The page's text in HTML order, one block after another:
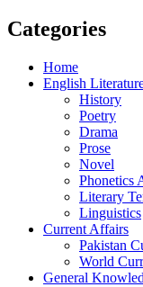
Categories
Home
English
History
Poetry
Drama
Prose
Novel
Phonetics
Literary
Linguistics
Current Affairs
Pakistan
World
General